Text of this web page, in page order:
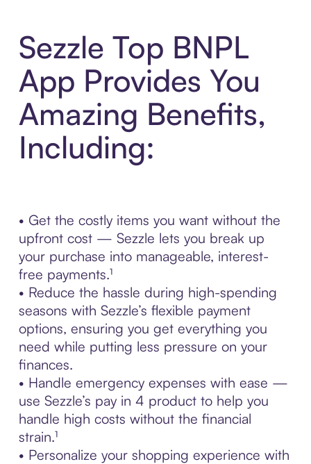
Sezzle Top BNPL
App Provides You
Amazing Benefits,
Including:
• Get the costly items you want without the
upfront cost — Sezzle lets you break up
your purchase into manageable, interest-
free payments.¹
• Reduce the hassle during high-spending
seasons with Sezzle’s flexible payment
options, ensuring you get everything you
need while putting less pressure on your
finances.
• Handle emergency expenses with ease —
use Sezzle’s pay in 4 product to help you
handle high costs without the financial
strain.¹
• Personalize your shopping experience with